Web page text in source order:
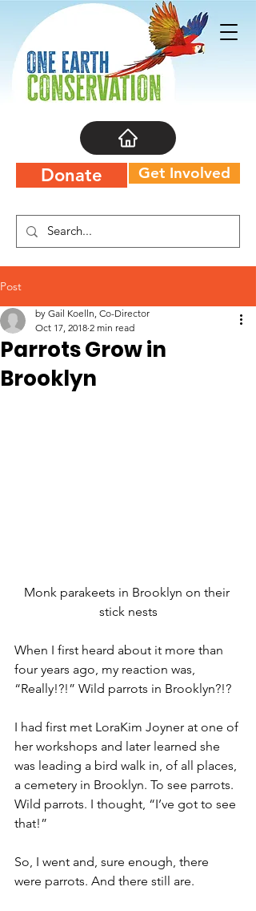
Donate Get Involved
Post
Parrots Grow in
Brooklyn
by Gail Koelln, Co-Director
Oct 17, 2018 2 min read
Monk parakeets in Brooklyn on their
stick nests
When I first heard about it more than
four years ago, my reaction was,
“Really!?!” Wild parrots in Brooklyn?!?
I had first met LoraKim Joyner at one of
her workshops and later learned she
was leading a bird walk in, of all places,
a cemetery in Brooklyn. To see parrots.
Wild parrots. I thought, “I’ve got to see
that!”
So, I went and, sure enough, there
were parrots. And there still are.